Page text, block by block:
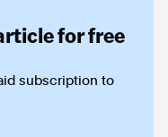
for free
subscription to